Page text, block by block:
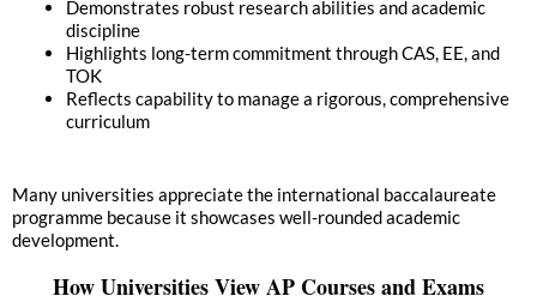
Demonstrates robust research abilities and academic
discipline
Highlights long-term commitment through CAS, EE, and
TOK
Reflects capability to manage a rigorous, comprehensive
curriculum
Many universities appreciate the international baccalaureate
programme because it showcases well-rounded academic
development.
How Universities View AP Courses and Exams